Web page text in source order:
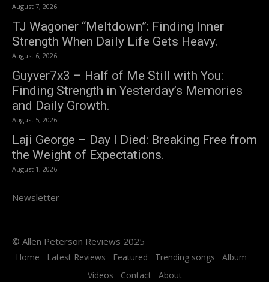
August 7, 2026
TJ Wagoner “Meltdown”: Finding Inner
Strength When Daily Life Gets Heavy.
August 6, 2026
Guyver7x3 – Half of Me Still with You:
Finding Strength in Yesterday’s Memories
and Daily Growth.
August 5, 2026
Laji George – Day I Died: Breaking Free from
the Weight of Expectations.
August 1, 2026
Newsletter
© Allen Peterson Reviews 2025
Home Latest Reviews Featured Trending songs
Album
Videos
Contact About